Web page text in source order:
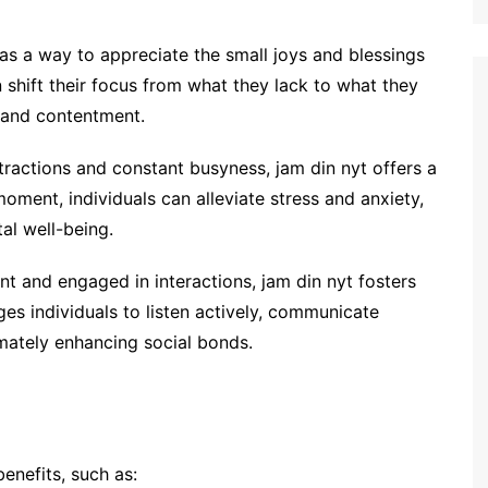
a way to appreciate the small joys and blessings
their focus from what they lack to what they
contentment.
and constant busyness, jam din nyt offers a
individuals can alleviate stress and anxiety,
well-being.
and engaged in interactions, jam din nyt fosters
individuals to listen actively, communicate
enhancing social bonds.
such as: